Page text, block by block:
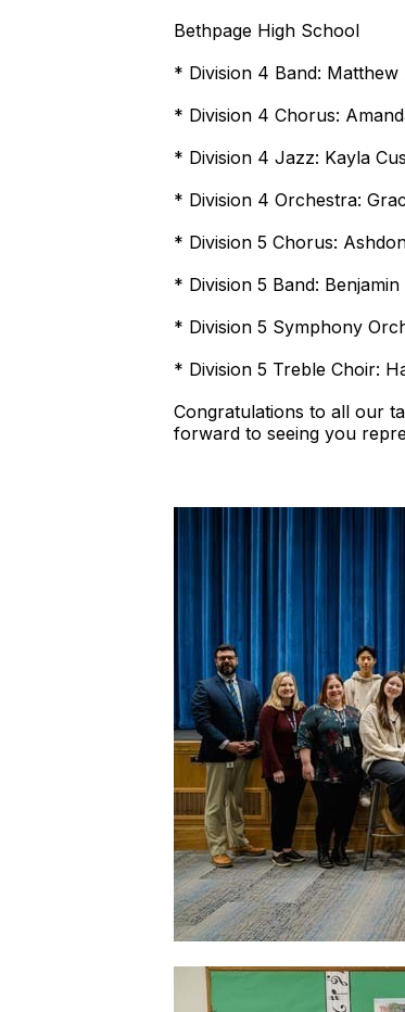
Bethpage High School
* Division 4 Band:
* Division 4 Chorus:
* Division 4 Jazz: Kayla
* Division 4 Orchestra:
* Division 5 Chorus:
* Division 5 Band:
* Division 5 Symphony
* Division 5 Treble Choir:
Congratulations to all our
forward to seeing you